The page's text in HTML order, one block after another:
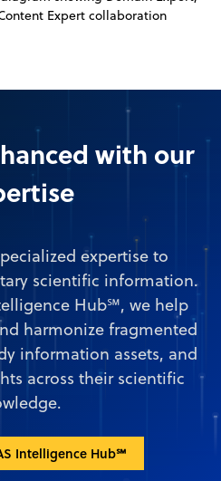
with our
expertise to
scientific information.
Hub℠, we help
harmonize fragmented
information assets, and
across their scientific
Intelligence Hub℠